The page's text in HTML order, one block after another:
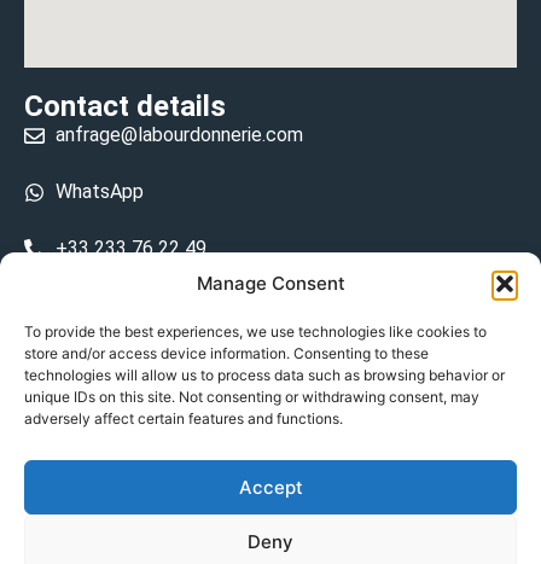
Manage Consent
To provide the best experiences, we use technologies like cookies to
store and/or access device information. Consenting to these
technologies will allow us to process data such as browsing behavior or
unique IDs on this site. Not consenting or withdrawing consent, may
adversely affect certain features and functions.
Accept
Deny
Contact details
anfrage@labourdonnerie.com
WhatsApp
+33 233 76 22 49
15 La Bourdonnerie 50430 Vesly
prosecuted.blusher.yielded
DE
Datenschutzrichtlinie